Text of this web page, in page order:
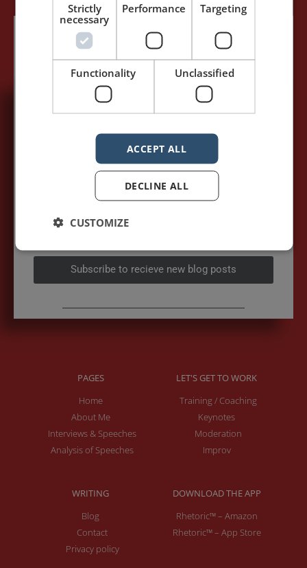
5,091,249 visits - Subscribe to get
my posts first.
Your e-mail address:*
Subscribe to recieve new blog posts
PAGES
Home
About Me
Interviews & Speeches
Analysis of Speeches
LET'S GET TO WORK
Training / Coaching
Keynotes
Moderation
Improv
WRITING
Blog
Contact
Privacy policy
DOWNLOAD THE APP
Rhetoric™ – Amazon
Rhetoric™ – App Store
Strictly
necessary
Performance Targeting
Functionality Unclassified
ACCEPT ALL
DECLINE ALL
CUSTOMIZE